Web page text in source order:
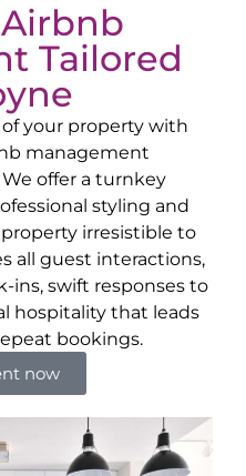
Tailored
your property with
management
We offer a turnkey
styling and
irresistible to
all guest interactions,
ins, swift responses to
hospitality that leads
bookings.
now